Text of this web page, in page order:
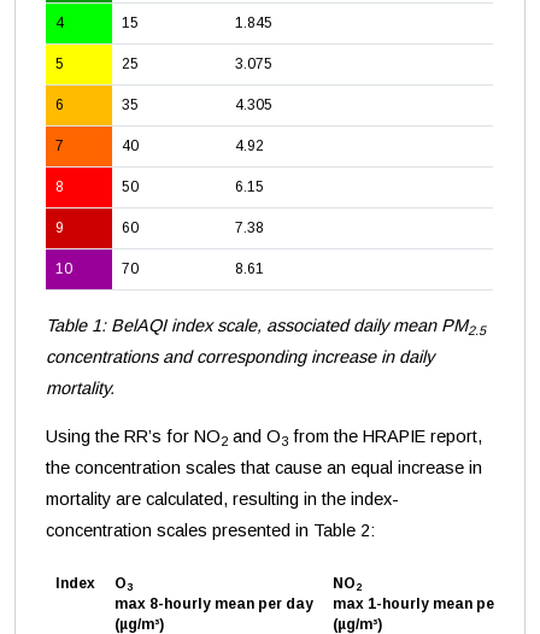
4 15 1.845
5 25 3.075
6 35 4.305
7 40 4.92
8 50 6.15
9 60 7.38
10 70 8.61
Table 1: BelAQI index scale, associated daily mean PM2.5
concentrations and corresponding increase in daily
mortality.
Using the RR’s for NO2 and O3 from the HRAPIE report,
the concentration scales that cause an equal increase in
mortality are calculated, resulting in the index-
concentration scales presented in Table 2:
Index O3
max 8-hourly mean per day
(µg/m³)
NO 2
max 1-hourly mean per day
(µg/m³)